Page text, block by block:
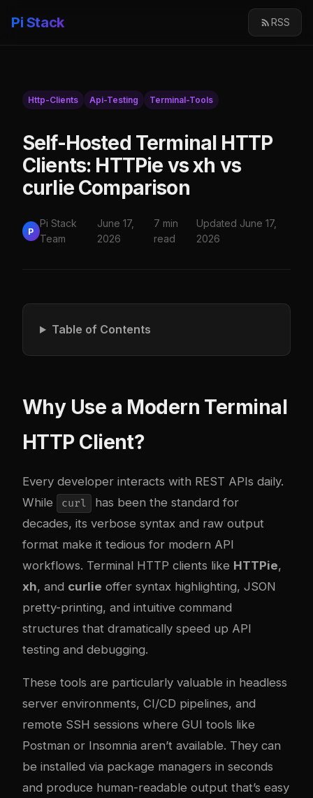
Pi Stack RSS
Http-Clients Api-Testing Terminal-Tools
Self-Hosted Terminal HTTP
Clients: HTTPie vs xh vs
curlie Comparison
P
Pi Stack
Team
June 17,
2026
7 min
read
Updated June 17,
2026
Table of Contents
Why Use a Modern Terminal
HTTP Client?
Every developer interacts with REST APIs daily.
While
curl
has been the standard for
decades, its verbose syntax and raw output
format make it tedious for modern API
workflows. Terminal HTTP clients like HTTPie,
xh, and curlie offer syntax highlighting, JSON
pretty-printing, and intuitive command
structures that dramatically speed up API
testing and debugging.
These tools are particularly valuable in headless
server environments, CI/CD pipelines, and
remote SSH sessions where GUI tools like
Postman or Insomnia aren’t available. They can
be installed via package managers in seconds
and produce human-readable output that’s easy